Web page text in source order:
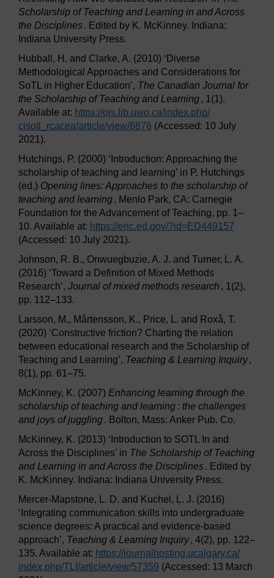
Scholarship of Teaching and Learning in and Across
the Disciplines. Edited by K. McKinney. Indiana:
Indiana University Press.
Hubball, H. and Clarke, A. (2010) ‘Diverse
Methodological Approaches and Considerations for
SoTL in Higher Education’, The Canadian Journal for
the Scholarship of Teaching and Learning, 1(1).
Available at: https://ojs.lib.uwo.ca/index.php/
cjsotl_rcacea/article/view/6876 (Accessed: 10 July
2021).
Hutchings, P. (2000) ‘Introduction: Approaching the
scholarship of teaching and learning’ in P. Hutchings
(ed.) Opening lines: Approaches to the scholarship of
teaching and learning. Menlo Park, CA: Carnegie
Foundation for the Advancement of Teaching, pp. 1–
10. Available at: https://eric.ed.gov/?id=ED449157
(Accessed: 10 July 2021).
Johnson, R. B., Onwuegbuzie, A. J. and Turner, L. A.
(2016) ‘Toward a Definition of Mixed Methods
Research’, Journal of mixed methods research , 1(2),
pp. 112–133.
Larsson, M., Mårtensson, K., Price, L. and Roxå, T.
(2020) ‘Constructive friction? Charting the relation
between educational research and the Scholarship of
Teaching and Learning’, Teaching & Learning Inquiry,
8(1), pp. 61–75.
McKinney, K. (2007) Enhancing learning through the
scholarship of teaching and learning : the challenges
and joys of juggling. Bolton, Mass: Anker Pub. Co.
McKinney, K. (2013) ‘Introduction to SOTL In and
Across the Disciplines’ in The Scholarship of Teaching
and Learning in and Across the Disciplines. Edited by
K. McKinney. Indiana: Indiana University Press.
Mercer-Mapstone, L. D. and Kuchel, L. J. (2016)
‘Integrating communication skills into undergraduate
science degrees: A practical and evidence-based
approach’, Teaching & Learning Inquiry, 4(2), pp. 122–
135. Available at: https://journalhosting.ucalgary.ca/
index.php/TLI/article/view/57359 (Accessed: 13 March